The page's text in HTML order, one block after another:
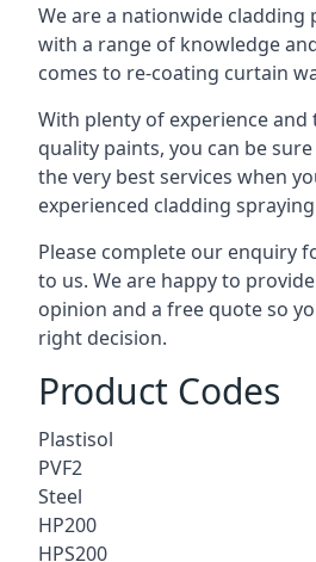
We are a nationwide
with a range of knowledge
comes to re-coating curtain
With plenty of experience and
quality paints, you can be
the very best services when
experienced cladding
Please complete our enquiry
to us. We are happy to
opinion and a free quote so
right decision.
Product Codes
Plastisol
PVF2
Steel
HP200
HPS200